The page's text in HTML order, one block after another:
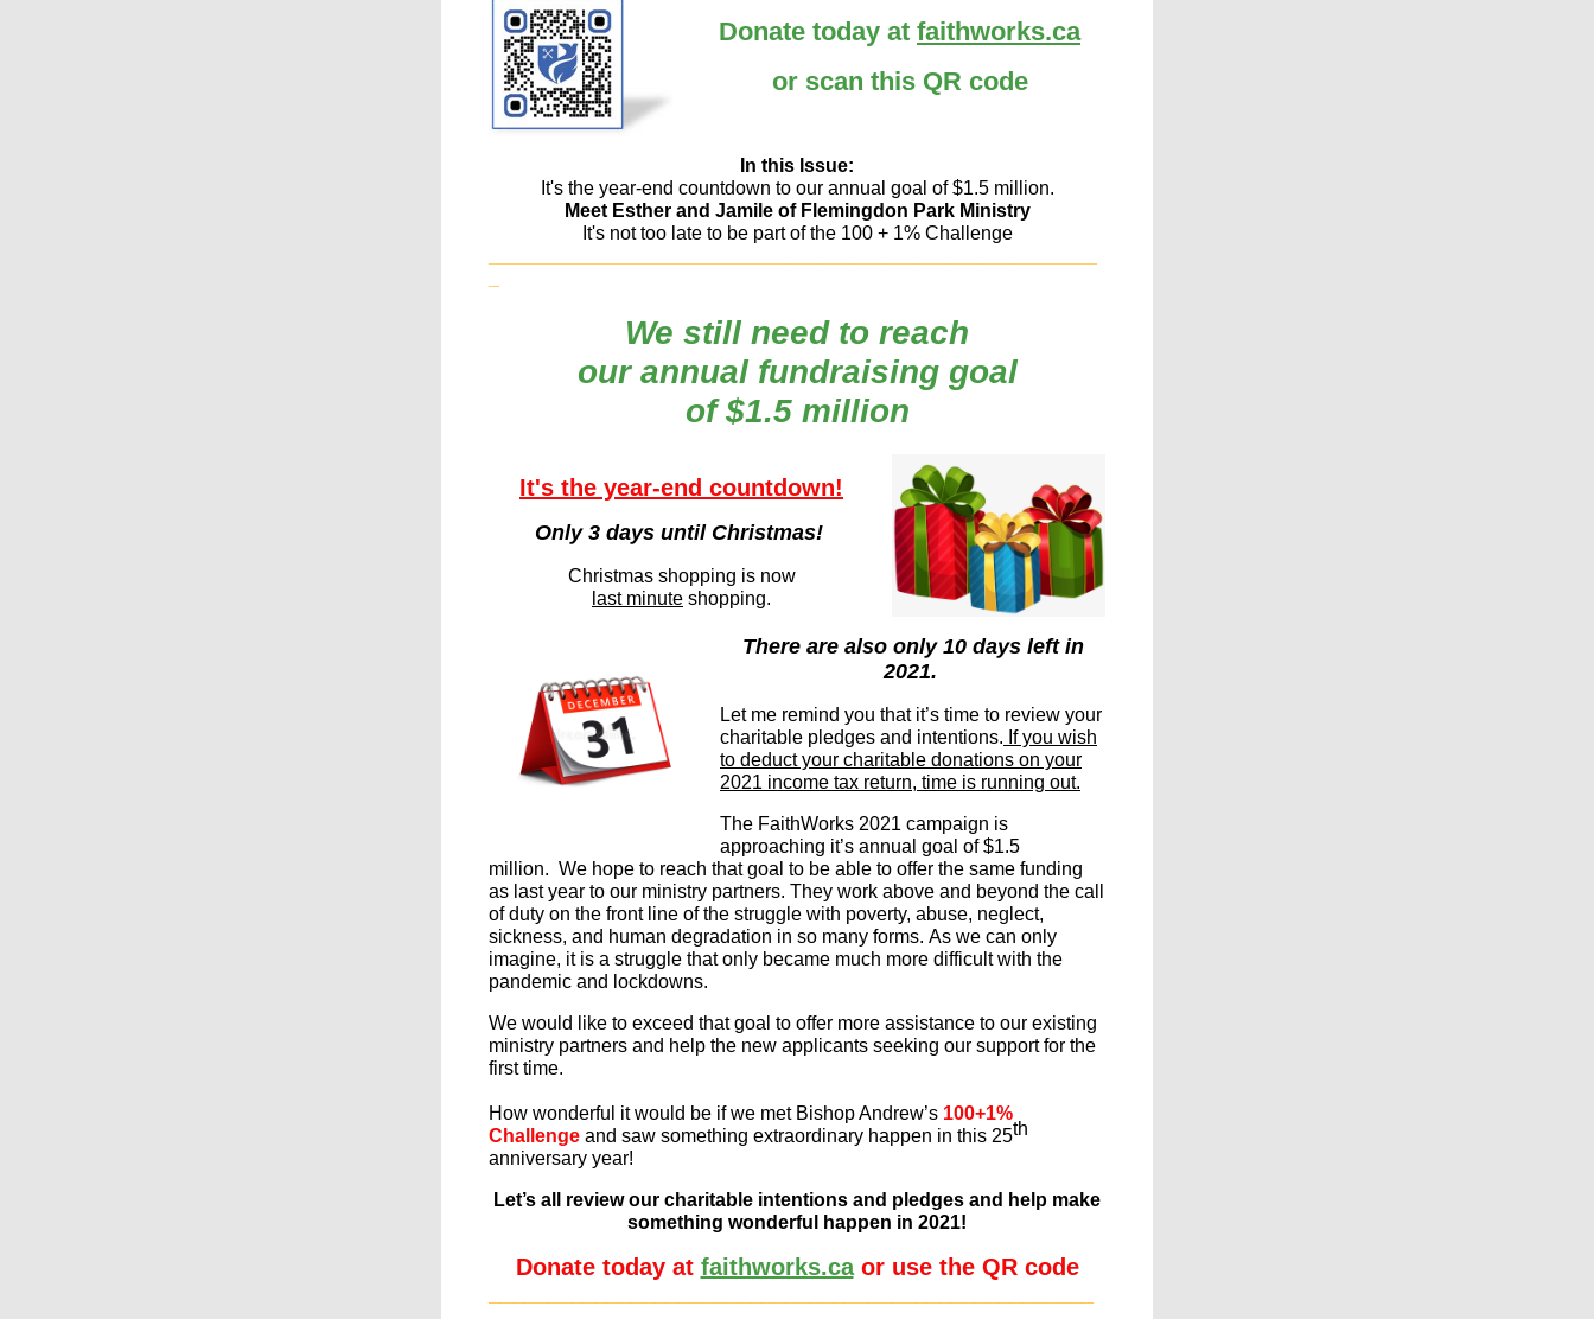
Donate today at faithworks.ca
or scan this QR code
In this Issue:
It's the year-end countdown to our annual goal of $1.5 million.
Meet Esther and Jamile of Flemingdon Park Ministry
It's not too late to be part of the 100 + 1% Challenge
We still need to reach
our annual fundraising goal
of $1.5 million
It's the year-end countdown!
Only 3 days until Christmas!
Christmas shopping is now
last minute shopping.
There are also only 10 days left in
2021.
Let me remind you that it’s time to review your
charitable pledges and intentions. If you wish
to deduct your charitable donations on your
2021 income tax return, time is running out.
The FaithWorks 2021 campaign is
approaching it’s annual goal of $1.5
million. We hope to reach that goal to be able to offer the same funding
as last year to our ministry partners. They work above and beyond the call
of duty on the front line of the struggle with poverty, abuse, neglect,
sickness, and human degradation in so many forms. As we can only
imagine, it is a struggle that only became much more difficult with the
pandemic and lockdowns.
We would like to exceed that goal to offer more assistance to our existing
ministry partners and help the new applicants seeking our support for the
first time.
How wonderful it would be if we met Bishop Andrew’s 100+1%
Challenge and saw something extraordinary happen in this 25th
anniversary year!
Let’s all review our charitable intentions and pledges and help make
something wonderful happen in 2021!
Donate today at faithworks.caor use the QR code